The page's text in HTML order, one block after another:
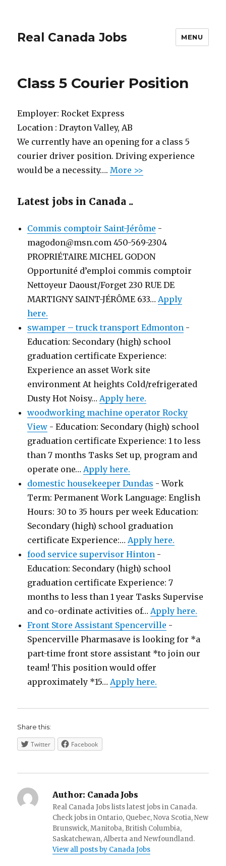
Real Canada Jobs MENU
Class 5 Courier Position
Employer:Rocket Express
Location :Drayton Valley, AB
We currently have an opening for a class 5
courier driver position. Driving experience
would be a necessity….More >>
Latest jobs in Canada ..
Commis comptoir Saint-Jérôme -
magodon@msn.com 450-569-2304
PROPRIÉTAIRE MICHEL GODON
Opportunité d’emploi commis comptoir
Nettoyeur Daoust/Forget 230 RUE DE
MARTIGNY SAINT-JÉRÔME 633…Apply
here.
swamper – truck transport Edmonton -
Education: Secondary (high) school
graduation certificate Experience:
Experience an asset Work site
environment At heights Cold/refrigerated
Dusty Hot Noisy…Apply here.
woodworking machine operator Rocky
View - Education: Secondary (high) school
graduation certificate Experience: 1 to less
than 7 months Tasks Set up, program and
operate one…Apply here.
domestic housekeeper Dundas - Work
Term: Permanent Work Language: English
Hours: 30 to 35 hours per week Education:
Secondary (high) school graduation
certificate Experience:…Apply here.
food service supervisor Hinton -
Education: Secondary (high) school
graduation certificate Experience: 7
months to less than 1 year Tasks Supervise
and co-ordinate activities of…Apply here.
Front Store Assistant Spencerville -
Spencerville Pharmasave is looking for *a
part-time front store assistant *to join our
team! This position would offer
approximately *15…Apply here.
Share this:
Twitter Facebook
Author: Canada Jobs
Real Canada Jobs lists latest jobs in Canada.
Check jobs in Ontario, Quebec, Nova Scotia, New
Brunswick, Manitoba, British Columbia,
Saskatchewan, Alberta and Newfoundland.
View all posts by Canada Jobs